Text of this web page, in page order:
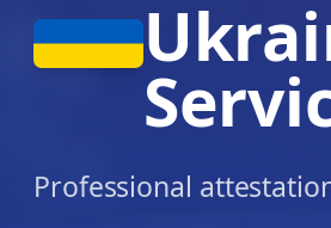
Professional